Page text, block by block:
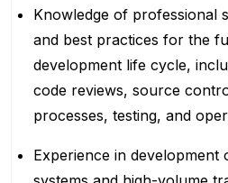
Knowledge of professional
and best practices for the
development life cycle,
code reviews, source
processes, testing, and
Experience in development